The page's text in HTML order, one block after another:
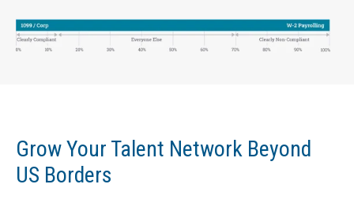
Grow Your Talent Network Beyond
US Borders